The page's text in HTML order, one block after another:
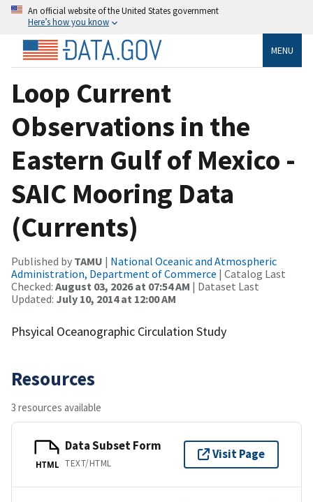
An official website of the United States government
Here’s how you know
MENU
Loop Current
Observations in the
Eastern Gulf of Mexico -
SAIC Mooring Data
(Currents)
Published by TAMU | National Oceanic and Atmospheric
Administration, Department of Commerce | Catalog Last
Checked: August 03, 2026 at 07:54 AM | Dataset Last
Updated: July 10, 2014 at 12:00 AM
Phsyical Oceanographic Circulation Study
Resources
3 resources available
HTML
Data Subset Form
TEXT/HTML
Visit Page